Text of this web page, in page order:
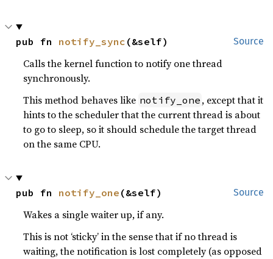
Source
pub fn notify_sync (&self)
Calls the kernel function to notify one thread
synchronously.
This method behaves like notify_one , except that it
hints to the scheduler that the current thread is about
to go to sleep, so it should schedule the target thread
on the same CPU.
Source
pub fn notify_one (&self)
Wakes a single waiter up, if any.
This is not ‘sticky’ in the sense that if no thread is
waiting, the notification is lost completely (as opposed